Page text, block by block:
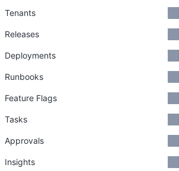
Tenants
Releases
Deployments
Runbooks
Feature Flags
Tasks
Approvals
Insights